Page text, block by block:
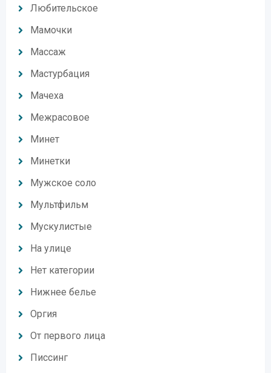
Любительское
Мамочки
Массаж
Мастурбация
Мачеха
Межрасовое
Минет
Минетки
Мужское соло
Мультфильм
Мускулистые
На улице
Нет категории
Нижнее белье
Оргия
От первого лица
Писсинг